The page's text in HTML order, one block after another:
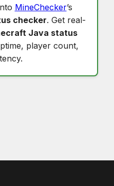
MineChecker’s
checker. Get real-
Java status
player count,